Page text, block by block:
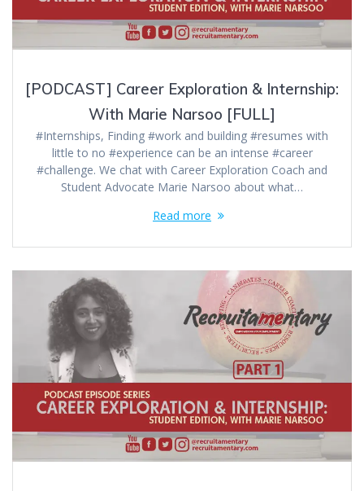
[PODCAST] Career Exploration & Internship:
With Marie Narsoo [FULL]
#Internships, Finding #work and building #resumes with
little to no #experience can be an intense #career
#challenge. We chat with Career Exploration Coach and
Student Advocate Marie Narsoo about what…
Read more